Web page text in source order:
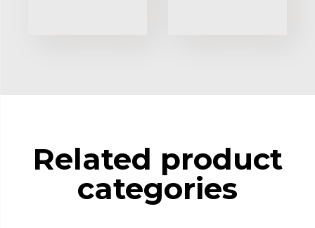
Related product
categories